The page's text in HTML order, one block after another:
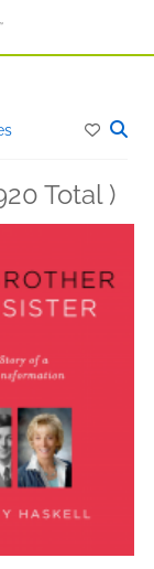
Total )